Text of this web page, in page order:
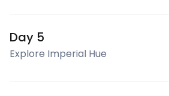
Day 5
Explore Imperial Hue